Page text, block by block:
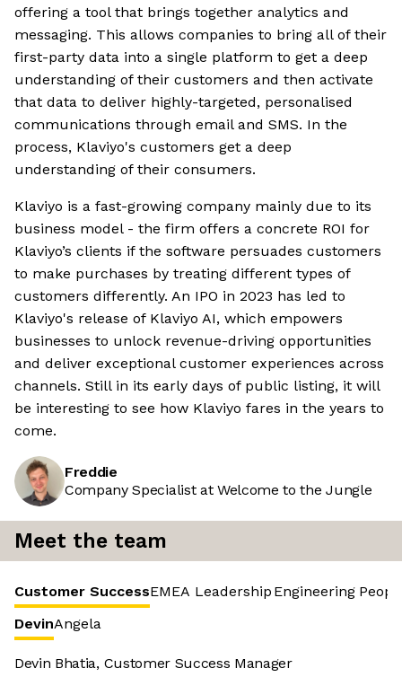
offering a tool that brings together analytics and
messaging. This allows companies to bring all of their
first-party data into a single platform to get a deep
understanding of their customers and then activate
that data to deliver highly-targeted, personalised
communications through email and SMS. In the
process, Klaviyo's customers get a deep
understanding of their consumers.
Klaviyo is a fast-growing company mainly due to its
business model - the firm offers a concrete ROI for
Klaviyo’s clients if the software persuades customers
to make purchases by treating different types of
customers differently. An IPO in 2023 has led to
Klaviyo's release of Klaviyo AI, which empowers
businesses to unlock revenue-driving opportunities
and deliver exceptional customer experiences across
channels. Still in its early days of public listing, it will
be interesting to see how Klaviyo fares in the years to
come.
Freddie
Company Specialist at Welcome to the Jungle
Meet the team
Customer SuccessEMEA Leadership Engineering
DevinAngela
Devin Bhatia, Customer Success Manager